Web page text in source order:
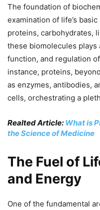
The foundation of
examination of life’s
proteins, carbohydrates,
these biomolecules
function, and regulation
instance, proteins,
as enzymes, antibodies,
cells, orchestrating a
Realted Article: What is
the Science of Medicine
The Fuel of
and Energy
One of the fundamental